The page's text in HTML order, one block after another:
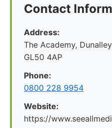
Contact
Address:
The Academy,
GL50 4AP
Phone:
0800 228 9954
Website:
https://